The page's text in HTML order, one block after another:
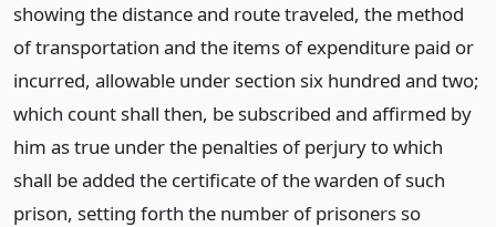
showing the distance and route traveled, the method
of transportation and the items of expenditure paid or
incurred, allowable under section six hundred and two;
which count shall then, be subscribed and affirmed by
him as true under the penalties of perjury to which
shall be added the certificate of the warden of such
prison, setting forth the number of prisoners so